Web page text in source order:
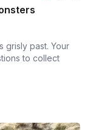
grisly past. Your
to collect